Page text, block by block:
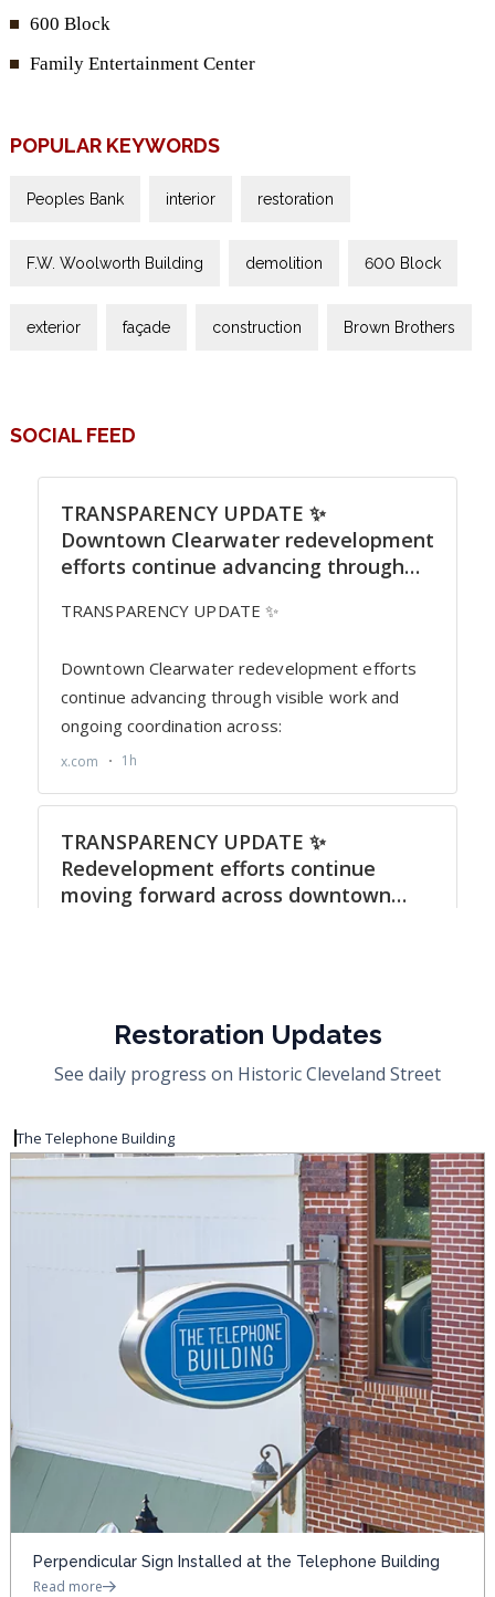
600 Block
Family Entertainment Center
POPULAR KEYWORDS
Peoples Bank interior restoration
F.W. Woolworth Building demolition 600 Block
exterior façade construction Brown Brothers
SOCIAL FEED
Restoration Updates
See daily progress on Historic Cleveland Street
The Telephone Building
Perpendicular Sign Installed at the Telephone Building
Read more